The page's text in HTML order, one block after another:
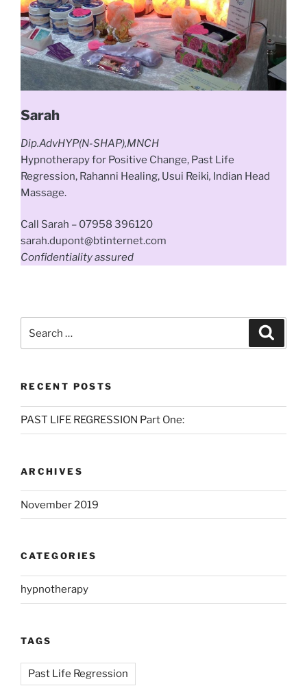
Sarah
Dip.AdvHYP(N-SHAP),MNCH
Hypnotherapyfor Positive Change, Past Life
Regression, Rahanni Healing, Usui Reiki, Indian Head
Massage.
Call Sarah – 07958 396120
sarah.dupont@btinternet.com
Confidentiality assured
for:
RECENT POSTS
PAST LIFE REGRESSION Part One:
ARCHIVES
November 2019
CATEGORIES
hypnotherapy
TAGS
Past Life Regression